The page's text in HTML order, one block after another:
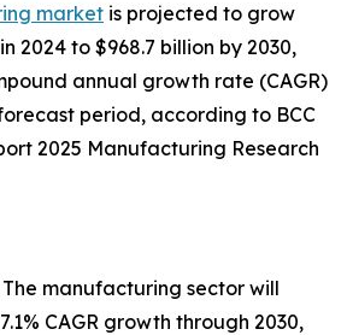
market is projected to grow
2024 to $968.7 billion by 2030,
annual growth rate (CAGR)
period, according to BCC
2025 Manufacturing Research
manufacturing sector will
CAGR growth through 2030,